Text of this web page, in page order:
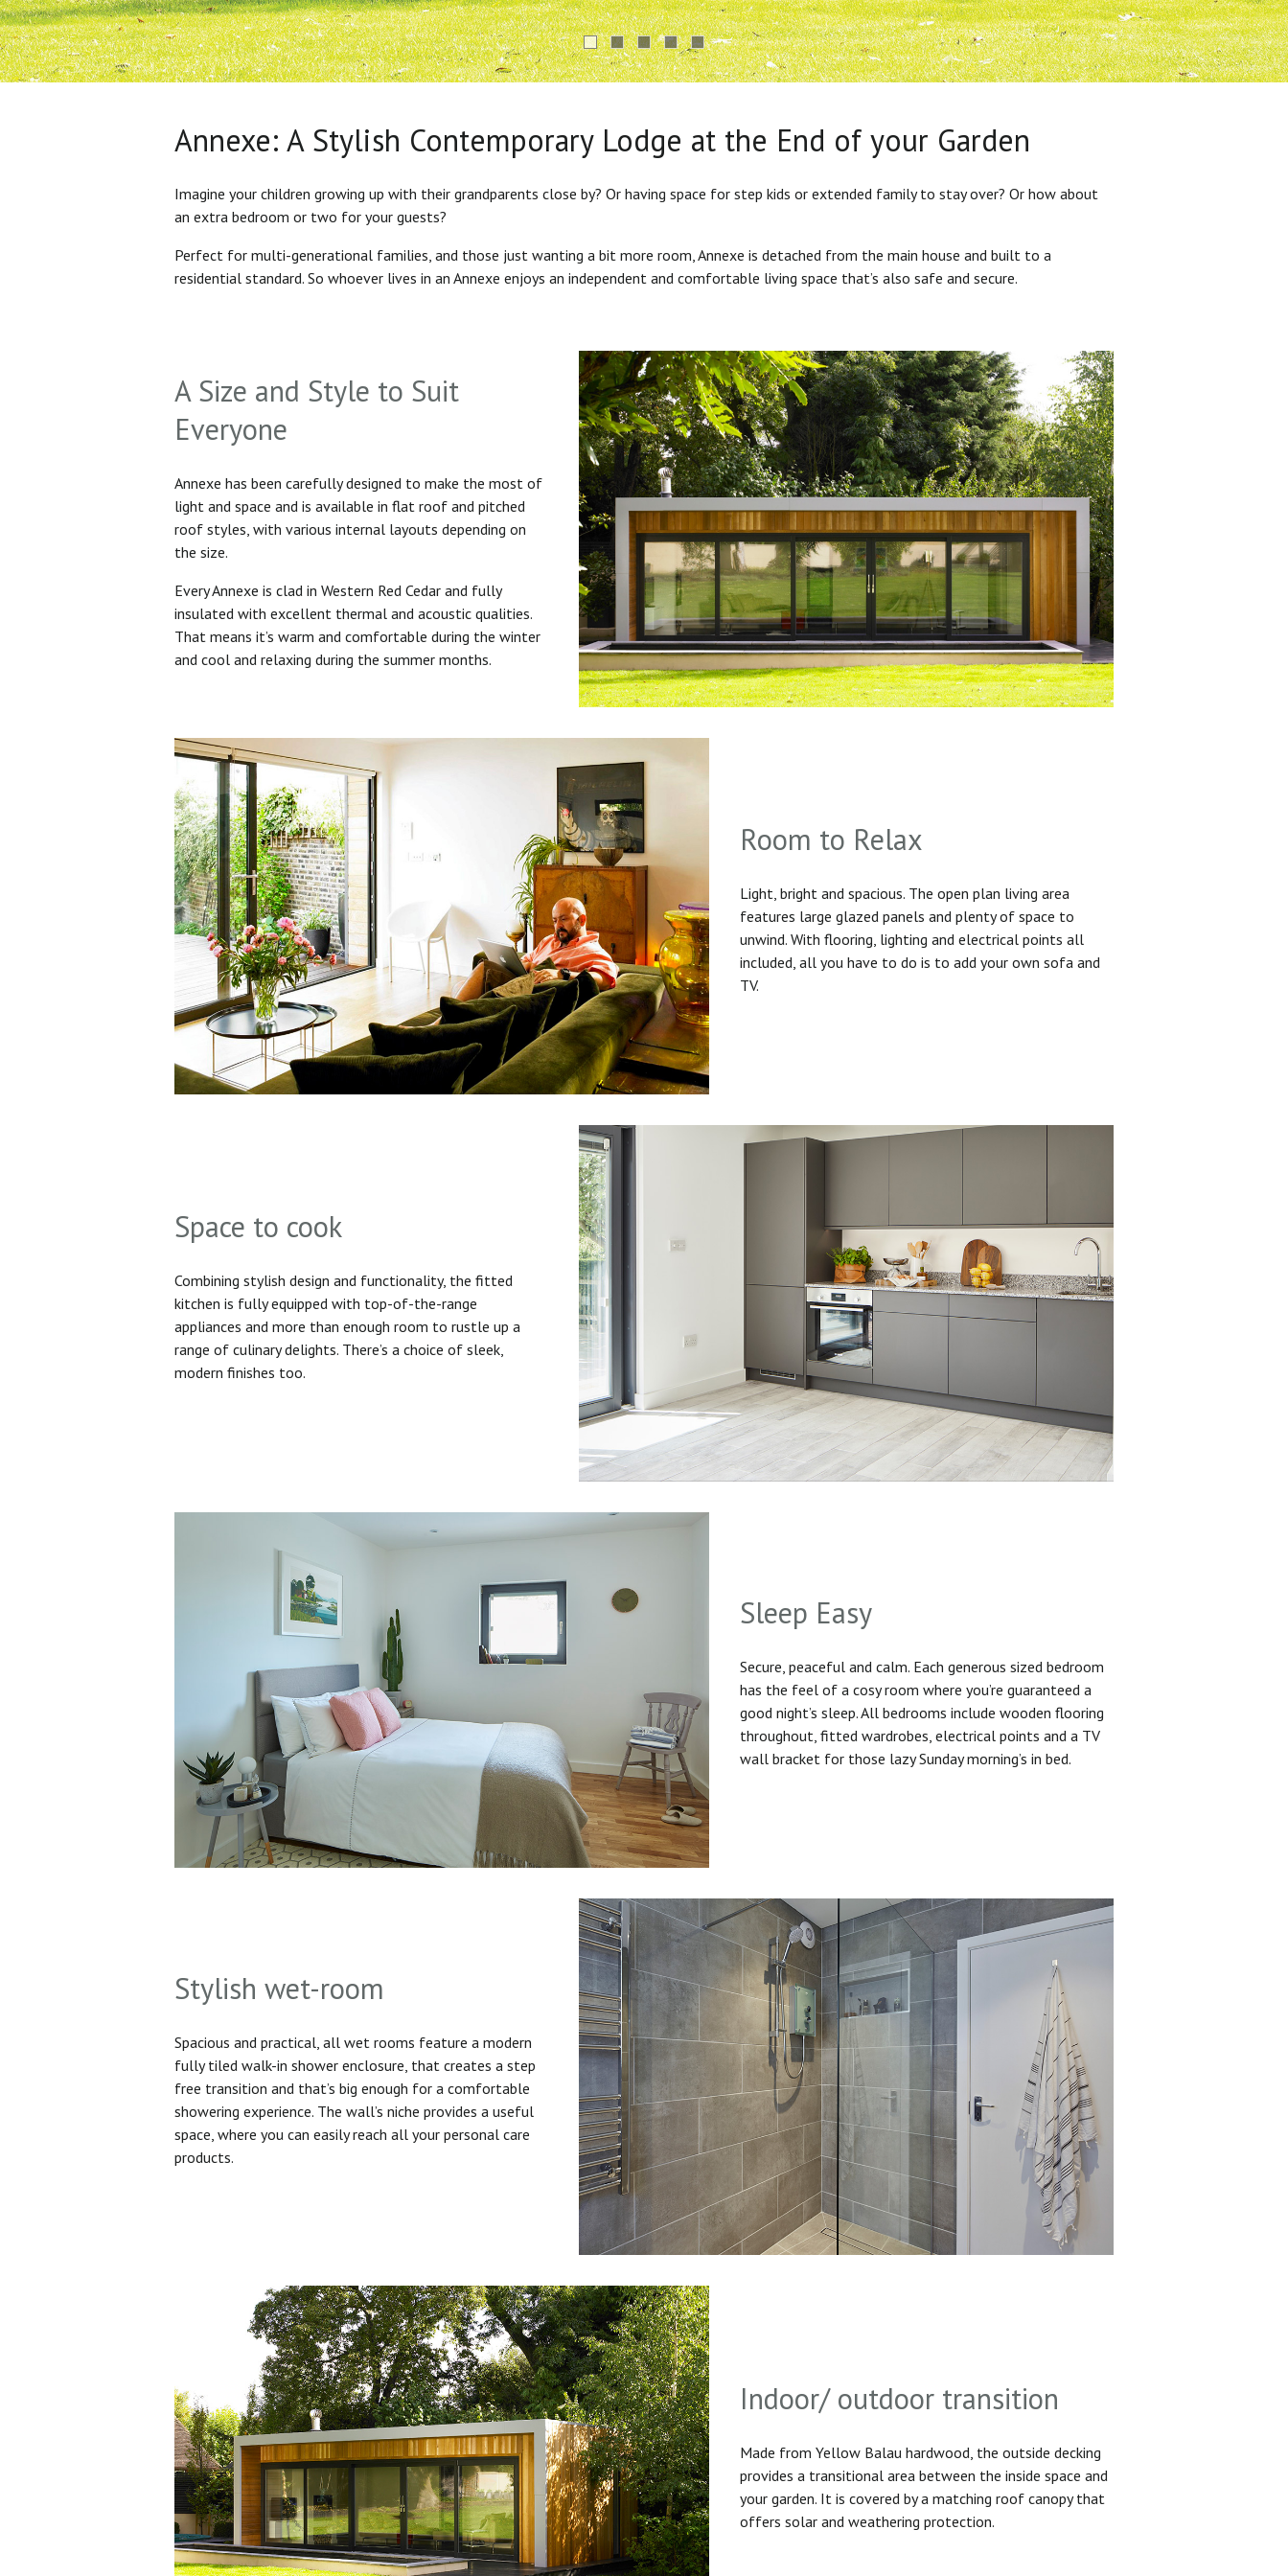
Annexe: A Stylish Contemporary Lodge at the End of your Garden
Imagine your children growing up with their grandparents close by? Or having space for step kids or extended family to stay over? Or how about
an extra bedroom or two for your guests?
Perfect for multi-generational families, and those just wanting a bit more room, Annexe is detached from the main house and built to a
residential standard. So whoever lives in an Annexe enjoys an independent and comfortable living space that’s also safe and secure.
A Size and Style to Suit
Everyone
Annexe has been carefully designed to make the most of
light and space and is available in flat roof and pitched
roof styles, with various internal layouts depending on
the size.
Every Annexe is clad in Western Red Cedar and fully
insulated with excellent thermal and acoustic qualities.
That means it’s warm and comfortable during the winter
and cool and relaxing during the summer months.
Room to Relax
Light, bright and spacious. The open plan living area
features large glazed panels and plenty of space to
unwind. With flooring, lighting and electrical points all
included, all you have to do is to add your own sofa and
TV.
Space to cook
Combining stylish design and functionality, the fitted
kitchen is fully equipped with top-of-the-range
appliances and more than enough room to rustle up a
range of culinary delights. There’s a choice of sleek,
modern finishes too.
Sleep Easy
Secure, peaceful and calm. Each generous sized bedroom
has the feel of a cosy room where you’re guaranteed a
good night’s sleep. All bedrooms include wooden flooring
throughout, fitted wardrobes, electrical points and a TV
wall bracket for those lazy Sunday morning’s in bed.
Stylish wet-room
Spacious and practical, all wet rooms feature a modern
fully tiled walk-in shower enclosure, that creates a step
free transition and that’s big enough for a comfortable
showering experience. The wall’s niche provides a useful
space, where you can easily reach all your personal care
products.
Indoor/ outdoor transition
Made from Yellow Balau hardwood, the outside decking
provides a transitional area between the inside space and
your garden. It is covered by a matching roof canopy that
offers solar and weathering protection.